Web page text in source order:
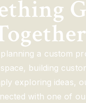
a custom
building
exploring ideas,
with one of